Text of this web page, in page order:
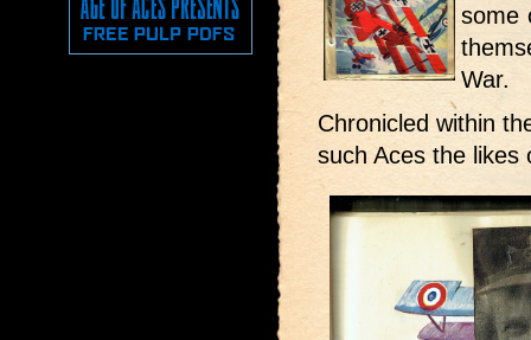
some
War.
Chronicled within
such Aces the likes